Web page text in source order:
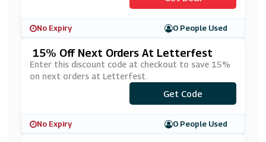
No Expiry 0 People Used
15% Off Next Orders At Letterfest
Enter this discount code at checkout to save 15%
on next orders at Letterfest.
***W15
Get Code
No Expiry 0 People Used